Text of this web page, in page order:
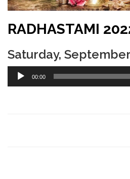
RADHASTAMI
Saturday,
Audio
Player
00:00